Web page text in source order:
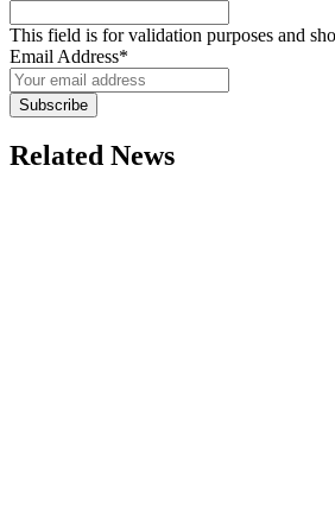
This field is for validation purposes and
Email Address*
Subscribe
Related News